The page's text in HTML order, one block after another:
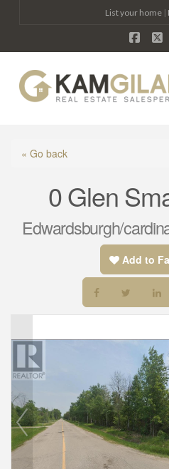
List your home |
X
« Go back
0 Glen
Edwardsburgh/
Add to